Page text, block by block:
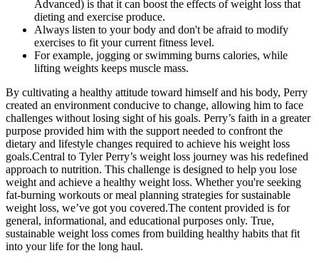
Advanced) is that it can boost the effects of weight loss that
dieting and exercise produce.
Always listen to your body and don't be afraid to modify
exercises to fit your current fitness level.
For example, jogging or swimming burns calories, while
lifting weights keeps muscle mass.
By cultivating a healthy attitude toward himself and his body, Perry
created an environment conducive to change, allowing him to face
challenges without losing sight of his goals. Perry’s faith in a greater
purpose provided him with the support needed to confront the
dietary and lifestyle changes required to achieve his weight loss
goals.Central to Tyler Perry’s weight loss journey was his redefined
approach to nutrition. This challenge is designed to help you lose
weight and achieve a healthy weight loss. Whether you're seeking
fat-burning workouts or meal planning strategies for sustainable
weight loss, we’ve got you covered.The content provided is for
general, informational, and educational purposes only. True,
sustainable weight loss comes from building healthy habits that fit
into your life for the long haul.